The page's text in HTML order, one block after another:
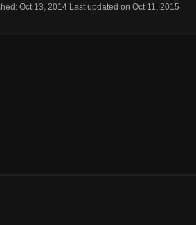
Oct 13, 2014 Last updated on Oct 11, 2015